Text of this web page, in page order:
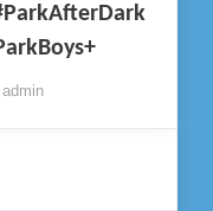
By
admin